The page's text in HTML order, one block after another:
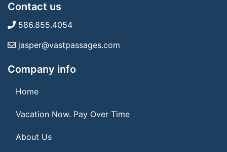
Contact us
586.855.4054
jasper@vastpassages.com
Company info
Home
Vacation Now. Pay Over Time
About Us